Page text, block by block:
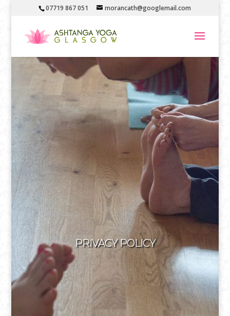
07719 867 051 morancath@googlemail.com
PRIVACY POLICY